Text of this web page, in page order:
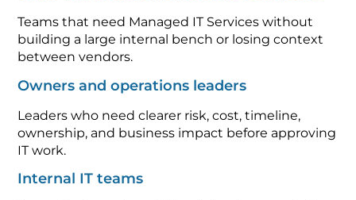
Teams that need Managed IT Services without
building a large internal bench or losing context
between vendors.
Owners and operations leaders
Leaders who need clearer risk, cost, timeline,
ownership, and business impact before approving
IT work.
Internal IT teams